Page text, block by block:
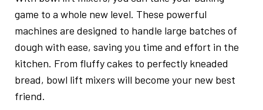
game to a whole new level. These powerful
machines are designed to handle large batches of
dough with ease, saving you time and effort in the
kitchen. From fluffy cakes to perfectly kneaded
bread, bowl lift mixers will become your new best
friend.